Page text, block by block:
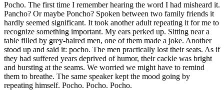
Pocho. The first time I remember hearing the word I had misheard it.
Pancho? Or maybe Poncho? Spoken between two family friends it
hardly seemed significant. It took another adult repeating it for me to
recognize something important. My ears perked up. Sitting near a
table filled by grey-haired men, one of them made a joke. Another
stood up and said it: pocho. The men practically lost their seats. As if
they had suffered years deprived of humor, their cackle was bright
and bursting at the seams. We worried we might have to remind
them to breathe. The same speaker kept the mood going by
repeating himself. Pocho. Pocho. Pocho.